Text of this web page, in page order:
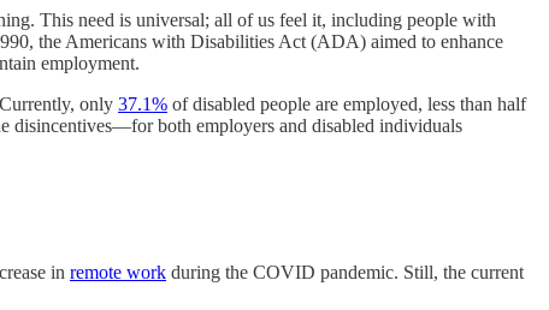
This need is universal; all of us feel it, including people with
the Americans with Disabilities Act (ADA) aimed to enhance
employment.
only 37.1% of disabled people are employed, less than half
disincentives—for both employers and disabled individuals
in remote work during the COVID pandemic. Still, the current